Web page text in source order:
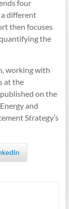
four
different
then focuses
the
working with
at the
on the
and
Strategy’s